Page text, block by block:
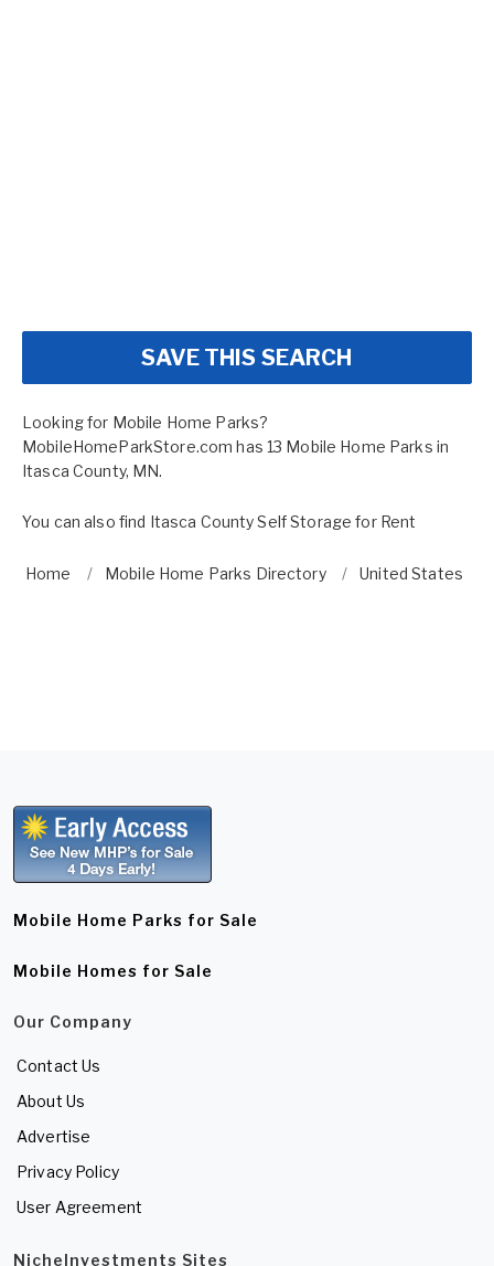
SAVE THIS SEARCH
Looking for Mobile Home Parks?
MobileHomeParkStore.com has 13 Mobile Home Parks in
Itasca County, MN.
You can also find Itasca County Self Storage for Rent
Home Mobile Home Parks Directory United States
Mobile Home Parks for Sale
Mobile Homes for Sale
Our Company
Contact Us
About Us
Advertise
Privacy Policy
User Agreement
NicheInvestments Sites